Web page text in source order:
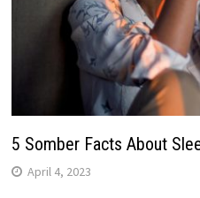
5 Somber Facts About
April 4, 2023